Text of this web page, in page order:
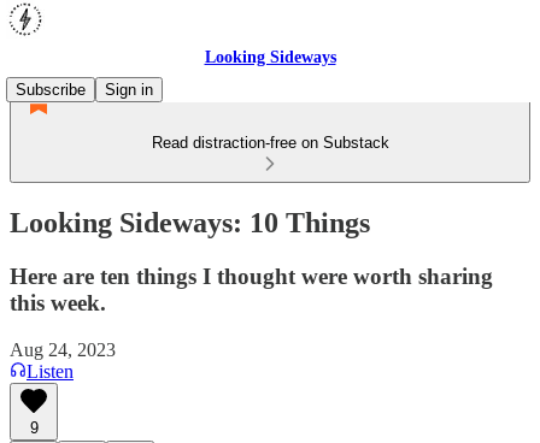
Looking Sideways
Subscribe
Sign in
Read distraction-free on Substack
Looking Sideways: 10 Things
Here are ten things I thought were worth sharing
this week.
Aug 24, 2023
Listen
9